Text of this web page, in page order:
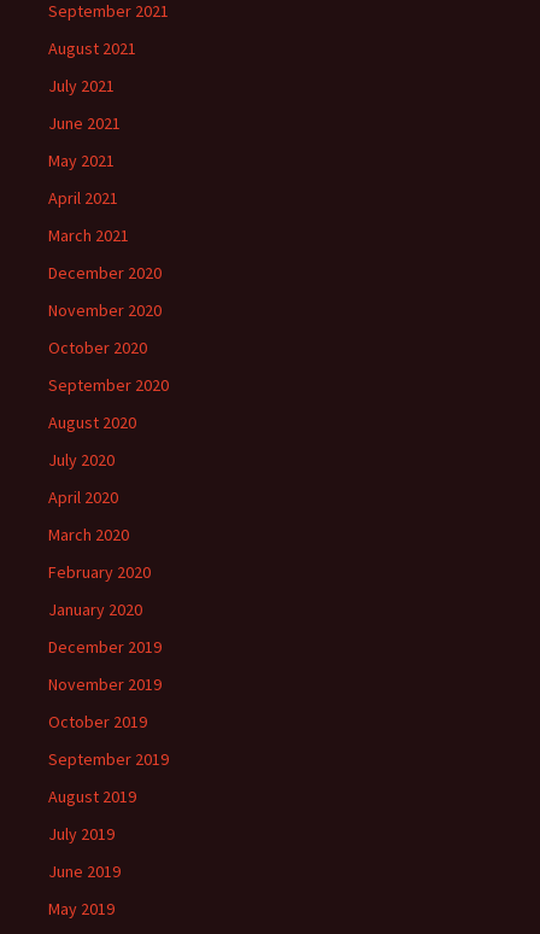
September 2021
August 2021
July 2021
June 2021
May 2021
April 2021
March 2021
December 2020
November 2020
October 2020
September 2020
August 2020
July 2020
April 2020
March 2020
February 2020
January 2020
December 2019
November 2019
October 2019
September 2019
August 2019
July 2019
June 2019
May 2019